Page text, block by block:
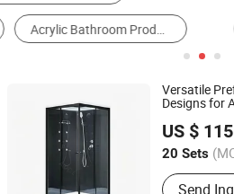
Soaking Bathtub
Versatile
Designs for
US $
20 Sets
Main
Cabin,
Send
Hangzhou Aidele Sanitary Ware
Zhejiang, China Since